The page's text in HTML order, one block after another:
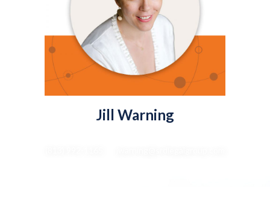
Jill Warning